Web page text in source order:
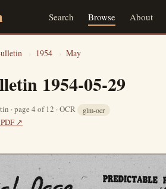
Search Browse About
› 1954 › May
1954-05-29
· page 4 of 12 · OCR glm-ocr
↗